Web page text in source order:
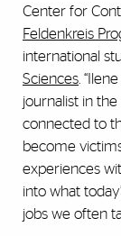
Center for
Feldenkreis
international
Sciences .
journalist in
connected to
become
experiences
into what
jobs we often